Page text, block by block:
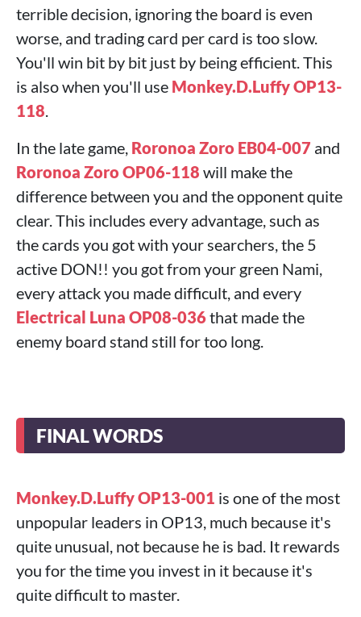
terrible decision, ignoring the board is even
worse, and trading card per card is too slow.
You'll win bit by bit just by being efficient. This
is also when you'll use Monkey.D.Luffy OP13-
118.
In the late game, Roronoa Zoro EB04-007 and
Roronoa Zoro OP06-118 will make the
difference between you and the opponent quite
clear. This includes every advantage, such as
the cards you got with your searchers, the 5
active DON!! you got from your green Nami,
every attack you made difficult, and every
Electrical Luna OP08-036that made the
enemy board stand still for too long.
FINAL WORDS
Monkey.D.Luffy OP13-001 is one of the most
unpopular leaders in OP13, much because it's
quite unusual, not because he is bad. It rewards
you for the time you invest in it because it's
quite difficult to master.